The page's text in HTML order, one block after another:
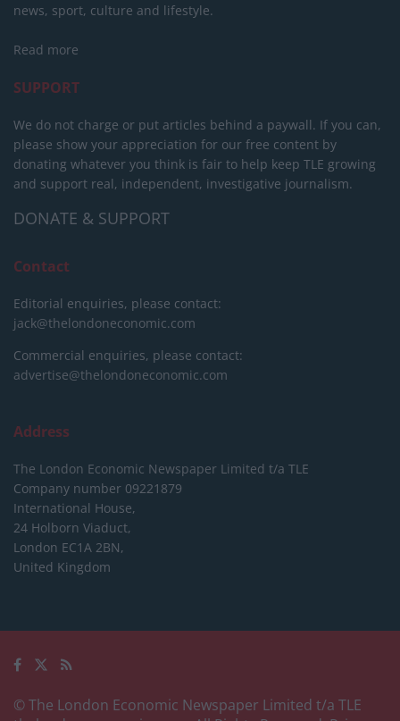
news, sport, culture and lifestyle.
Read more
SUPPORT
We do not charge or put articles behind a paywall. If you can,
please show your appreciation for our free content by
donating whatever you think is fair to help keep TLE growing
and support real, independent, investigative journalism.
DONATE & SUPPORT
Contact
Editorial enquiries, please contact:
jack@thelondoneconomic.com
Commercial enquiries, please contact:
advertise@thelondoneconomic.com
Address
The London Economic Newspaper Limited t/a TLE
Company number 09221879
International House,
24 Holborn Viaduct,
London EC1A 2BN,
United Kingdom
© The London Economic Newspaper Limited t/a TLE